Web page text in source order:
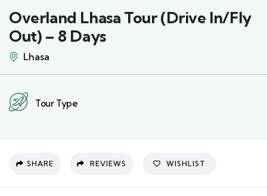
Overland Lhasa Tour (Drive In/Fly
Out) – 8 Days
Lhasa
Tour Type
SHARE REVIEWS WISHLIST